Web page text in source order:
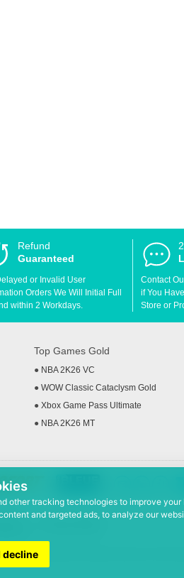
other tracking technologies to improve
and targeted ads, to analyze our
decline
Refund
Guaranteed
or Invalid User
Orders We Will Initial Full
within 2 Workdays.
Contact
if You
Store or
Top Games Gold
● NBA 2K26 VC
● WOW Classic Cataclysm Gold
● Xbox Game Pass Ultimate
● NBA 2K26 MT
South Road, Hefei Economic and